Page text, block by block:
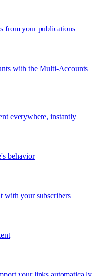
from your publications
with the Multi-Accounts
everywhere, instantly
behavior
with your subscribers